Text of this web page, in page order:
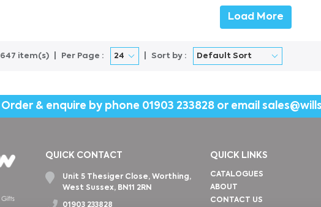
Load More
647 item(s) Per Page : Sort by :
Order & enquire by phone 01903 233828 or email
QUICK CONTACT
Unit 5 Thesiger Close, Worthing,
West Sussex, BN11 2RN
01903 233828
QUICK LINKS
CATALOGUES
ABOUT
CONTACT US